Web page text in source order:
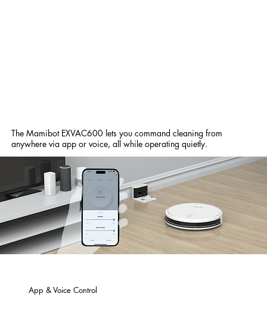
The Mamibot EXVAC600 lets you command cleaning from
anywhere via app or voice, all while operating quietly.
App & Voice Control